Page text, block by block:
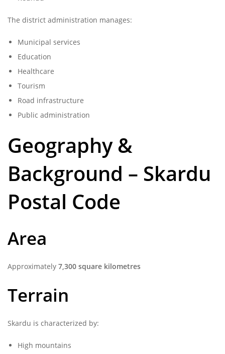
The district administration manages:
Municipal services
Education
Healthcare
Tourism
Road infrastructure
Public administration
Geography &
Background – Skardu
Postal Code
Area
Approximately 7,300 square kilometres
Terrain
Skardu is characterized by:
High mountains